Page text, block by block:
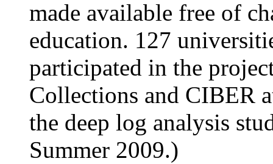
made available free of
education. 127
participated in the
Collections and CIBER
the deep log analysis
Summer 2009.)